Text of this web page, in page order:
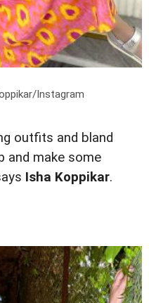
Instagram
outfits and bland
and make some
Isha Koppikar.